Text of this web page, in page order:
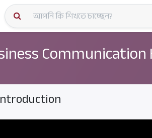
Communication